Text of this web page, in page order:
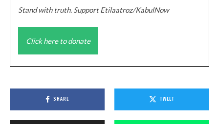
Stand with truth. Support Etilaatroz/KabulNow
Click here to donate
SHARE TWEET